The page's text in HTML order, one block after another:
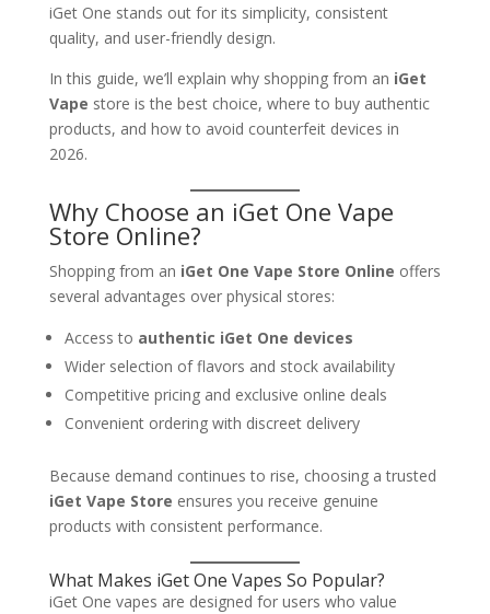
iGet One stands out for its simplicity, consistent
quality, and user-friendly design.
In this guide, we’ll explain why shopping from an iGet
Vape store is the best choice, where to buy authentic
products, and how to avoid counterfeit devices in
2026.
Why Choose an iGet One Vape
Store Online?
Shopping from an iGet One Vape Store Online offers
several advantages over physical stores:
Access to authentic iGet One devices
Wider selection of flavors and stock availability
Competitive pricing and exclusive online deals
Convenient ordering with discreet delivery
Because demand continues to rise, choosing a trusted
iGet Vape Store ensures you receive genuine
products with consistent performance.
What Makes iGet One Vapes So Popular?
iGet One vapes are designed for users who value